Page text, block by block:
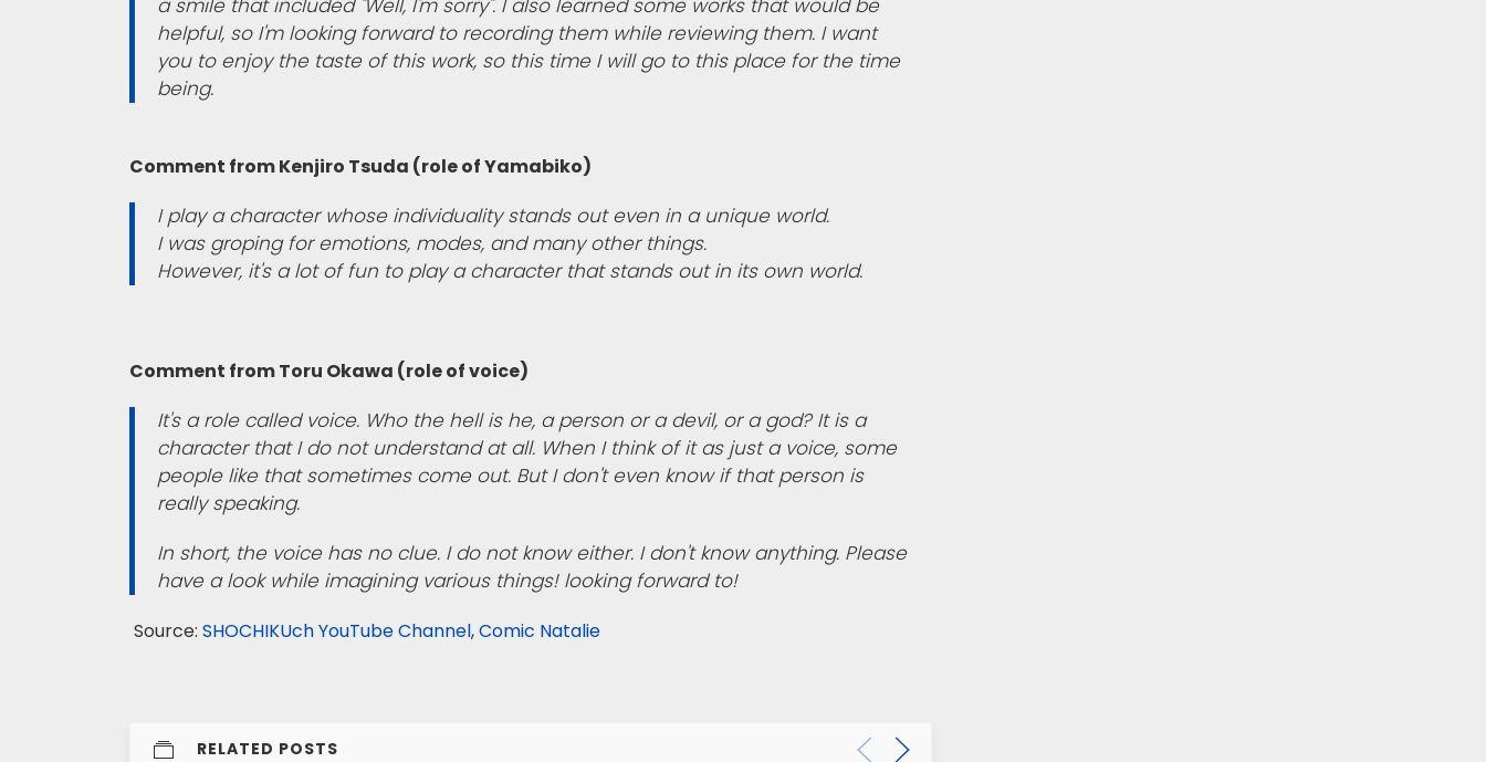
a smile that included "Well, I'm sorry". I also learned some works that would be
helpful, so I'm looking forward to recording them while reviewing them. I want
you to enjoy the taste of this work, so this time I will go to this place for the time
being.
Comment from Kenjiro Tsuda (role of Yamabiko)
I play a character whose individuality stands out even in a unique world.
I was groping for emotions, modes, and many other things.
However, it's a lot of fun to play a character that stands out in its own world.
Comment from Toru Okawa (role of voice)
It's a role called voice. Who the hell is he, a person or a devil, or a god? It is a
character that I do not understand at all. When I think of it as just a voice, some
people like that sometimes come out. But I don't even know if that person is
really speaking.
In short, the voice has no clue. I do not know either. I don't know anything. Please
have a look while imagining various things! looking forward to!
Source: SHOCHIKUch YouTube Channel,Comic Natalie
RELATED POSTS